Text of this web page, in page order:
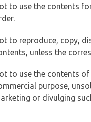
to use the contents
to reproduce, copy,
unless the
to use the contents
purpose,
or divulging